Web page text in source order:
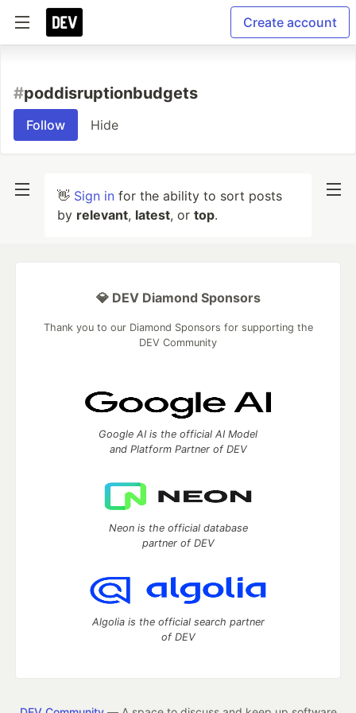
Create account
#poddisruptionbudgets
Follow Hide
👋 Sign in for the ability to sort posts
by relevant, latest, or top.
💎 DEV Diamond Sponsors
Thank you to our Diamond Sponsors for supporting the
DEV Community
Google AI is the official AI Model
and Platform Partner of DEV
Neon is the official database
partner of DEV
Algolia is the official search partner
of DEV